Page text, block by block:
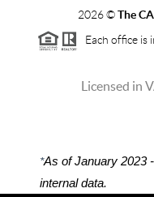
2026©The
Each office is
Licensed in
*As of January 2023
internal data.